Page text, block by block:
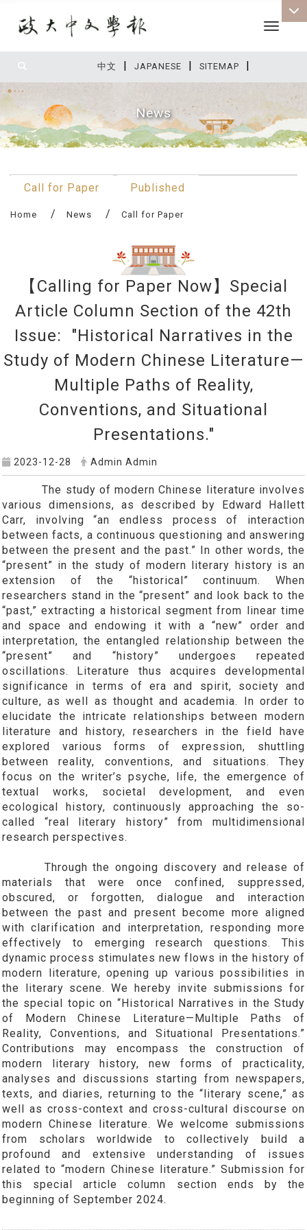
中文 | JAPANESE | SITEMAP |
Toggle
News
Call for Paper Published
Home News Call for Paper
【Calling for Paper Now】Special
Article Column Section of the 42th
Issue: "Historical Narratives in the
Study of Modern Chinese Literature—
Multiple Paths of Reality,
Conventions, and Situational
Presentations."
2023-12-28 Admin Admin
The study of modern Chinese literature involves
various dimensions, as described by Edward Hallett
Carr, involving “an endless process of interaction
between facts, a continuous questioning and answering
between the present and the past.” In other words, the
“present” in the study of modern literary history is an
extension of the “historical” continuum. When
researchers stand in the “present” and look back to the
“past,” extracting a historical segment from linear time
and space and endowing it with a “new” order and
interpretation, the entangled relationship between the
“present” and “history” undergoes repeated
oscillations. Literature thus acquires developmental
significance in terms of era and spirit, society and
culture, as well as thought and academia. In order to
elucidate the intricate relationships between modern
literature and history, researchers in the field have
explored various forms of expression, shuttling
between reality, conventions, and situations. They
focus on the writer’s psyche, life, the emergence of
textual works, societal development, and even
ecological history, continuously approaching the so-
called “real literary history” from multidimensional
research perspectives.
Through the ongoing discovery and release of
materials that were once confined, suppressed,
obscured, or forgotten, dialogue and interaction
between the past and present become more aligned
with clarification and interpretation, responding more
effectively to emerging research questions. This
dynamic process stimulates new flows in the history of
modern literature, opening up various possibilities in
the literary scene. We hereby invite submissions for
the special topic on “Historical Narratives in the Study
of Modern Chinese Literature—Multiple Paths of
Reality, Conventions, and Situational Presentations.”
Contributions may encompass the construction of
modern literary history, new forms of practicality,
analyses and discussions starting from newspapers,
texts, and diaries, returning to the “literary scene,” as
well as cross-context and cross-cultural discourse on
modern Chinese literature. We welcome submissions
from scholars worldwide to collectively build a
profound and extensive understanding of issues
related to “modern Chinese literature.” Submission for
this special article column section ends by the
beginning of September 2024.